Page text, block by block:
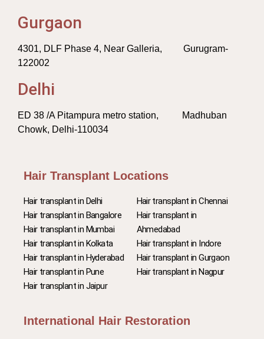
Gurgaon
4301, DLF Phase 4, Near Galleria, Gurugram-
122002
Delhi
ED 38 /A Pitampura metro station, Madhuban
Chowk, Delhi-110034
Hair Transplant Locations
Hair transplant in Delhi
Hair transplant in Bangalore
Hair transplant in Mumbai
Hair transplant in Kolkata
Hair transplant in Hyderabad
Hair transplant in Pune
Hair transplant in Jaipur
Hair transplant in Chennai
Hair transplant in
Ahmedabad
Hair transplant in Indore
Hair transplant in Gurgaon
Hair transplant in Nagpur
International Hair Restoration